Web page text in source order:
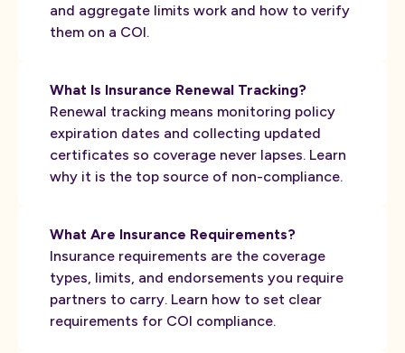
and aggregate limits work and how to verify
them on a COI.
What Is Insurance Renewal Tracking?
Renewal tracking means monitoring policy
expiration dates and collecting updated
certificates so coverage never lapses. Learn
why it is the top source of non-compliance.
What Are Insurance Requirements?
Insurance requirements are the coverage
types, limits, and endorsements you require
partners to carry. Learn how to set clear
requirements for COI compliance.